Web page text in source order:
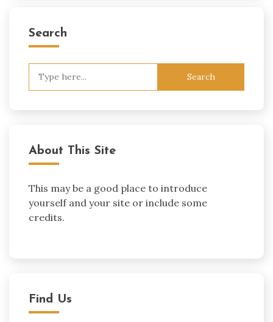
Search
About This Site
This may be a good place to introduce
yourself and your site or include some
credits.
Find Us